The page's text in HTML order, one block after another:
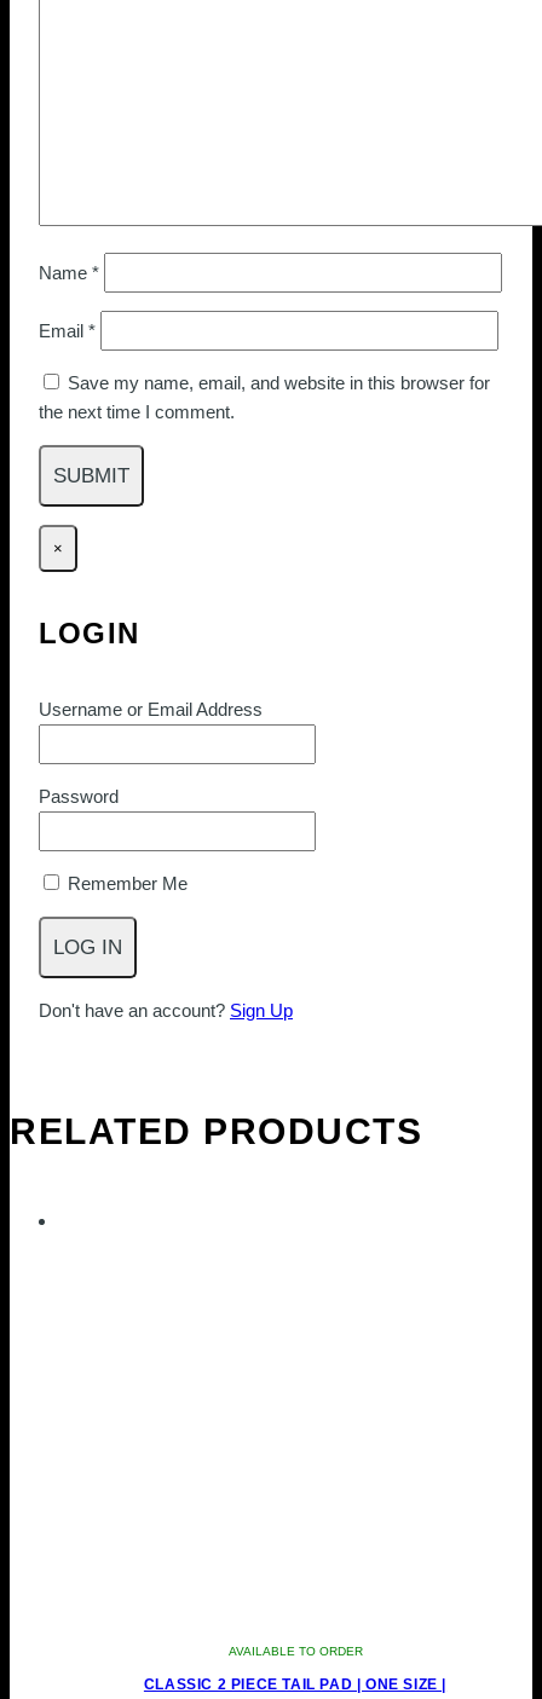
Name *
Email *
Save my name, email, and website in this browser for
the next time I comment.
×
LOGIN
Username or Email Address
Password
Remember Me
Don't have an account? Sign Up
RELATED PRODUCTS
AVAILABLE TO ORDER
CLASSIC 2 PIECE TAIL PAD | ONE SIZE |